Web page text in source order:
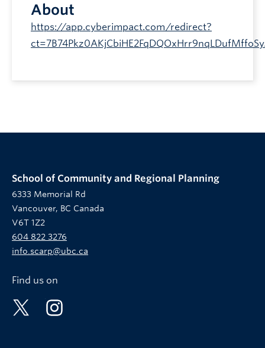
About
https://app.cyberimpact.com/redirect?
School of Community and Regional Planning
6333 Memorial Rd
Vancouver, BC Canada
V6T 1Z2
604 822 3276
info.scarp@ubc.ca
Find us on